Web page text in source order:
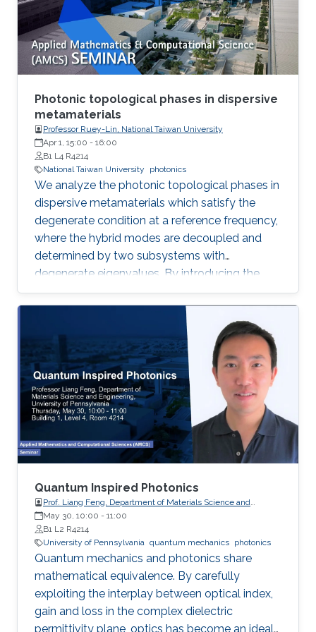
method commonly used for multi-ton
production of synthetic quartz, AMMONO
method currently provides 2-inch crystals of
excellent structural properties and wide
spectrum of electrical parameters.
Photonic topological phases in dispersive
metamaterials
Professor Ruey-Lin, National Taiwan University
Apr 1, 15:00 - 16:00
B1 L4 R4214
National Taiwan University
photonics
We analyze the photonic topological phases in
dispersive metamaterials which satisfy the
degenerate condition at a reference frequency,
where the hybrid modes are decoupled and
determined by two subsystems with
degenerate eigenvalues. By introducing the
pseudospin states as the eigenfield basis, the
Hamiltonians of the hybrid modes represent
the pesudospin-orbit interaction with spin 1,
which result in nonzero spin Chern numbers
that characterize the topological phases.
Quantum Inspired Photonics
Prof. Liang Feng, Department of Materials Science and
Engineering, University of Pennsylvania
May 30, 10:00 - 11:00
B1 L2 R4214
University of Pennsylvania quantum mechanics photonics
Quantum mechanics and photonics share
mathematical equivalence. By carefully
exploiting the interplay between optical index,
gain and loss in the complex dielectric
permittivity plane, optics has become an ideal